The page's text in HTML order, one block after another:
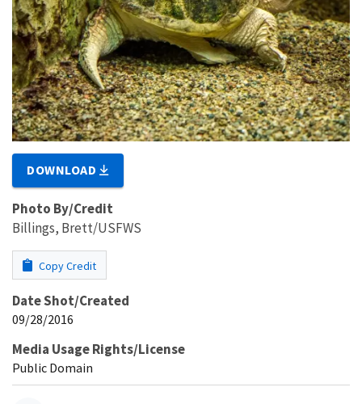
DOWNLOAD
Photo By/Credit
Billings, Brett/USFWS
Copy Credit
Date Shot/Created
09/28/2016
Media Usage Rights/License
Public Domain